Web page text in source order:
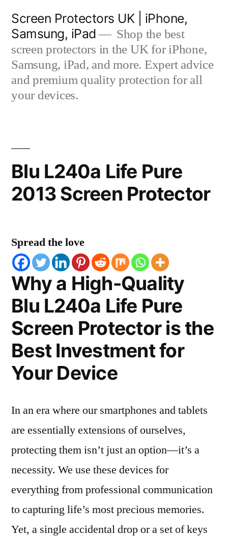
content
Screen Protectors UK | iPhone,
Samsung, iPad
Shop the best
screen protectors in the UK for iPhone,
Samsung, iPad, and more. Expert advice
and premium quality protection for all
your devices.
Blu L240a Life Pure
2013 Screen Protector
Spread the love
Why a High-Quality
Blu L240a Life Pure
Screen Protector is the
Best Investment for
Your Device
In an era where our smartphones and tablets
are essentially extensions of ourselves,
protecting them isn’t just an option—it’s a
necessity. We use these devices for
everything from professional communication
to capturing life’s most precious memories.
Yet, a single accidental drop or a set of keys